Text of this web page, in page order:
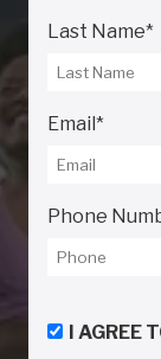
Last Name*
Email *
Phone
I AGREE